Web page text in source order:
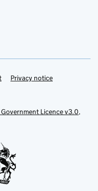
Privacy notice
Licence v3.0,